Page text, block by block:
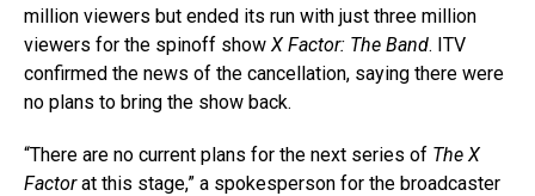
million viewers but ended its run with just three million
viewers for the spinoff show X Factor: The Band. ITV
confirmed the news of the cancellation, saying there were
no plans to bring the show back.
“There are no current plans for the next series of The X
Factorat this stage,” a spokesperson for the broadcaster